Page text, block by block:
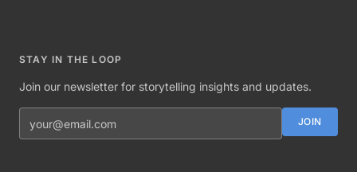
STAY IN THE LOOP
Join our newsletter for storytelling insights and updates.
Email address JOIN